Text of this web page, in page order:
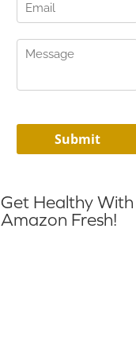
Get Healthy With
Amazon Fresh!